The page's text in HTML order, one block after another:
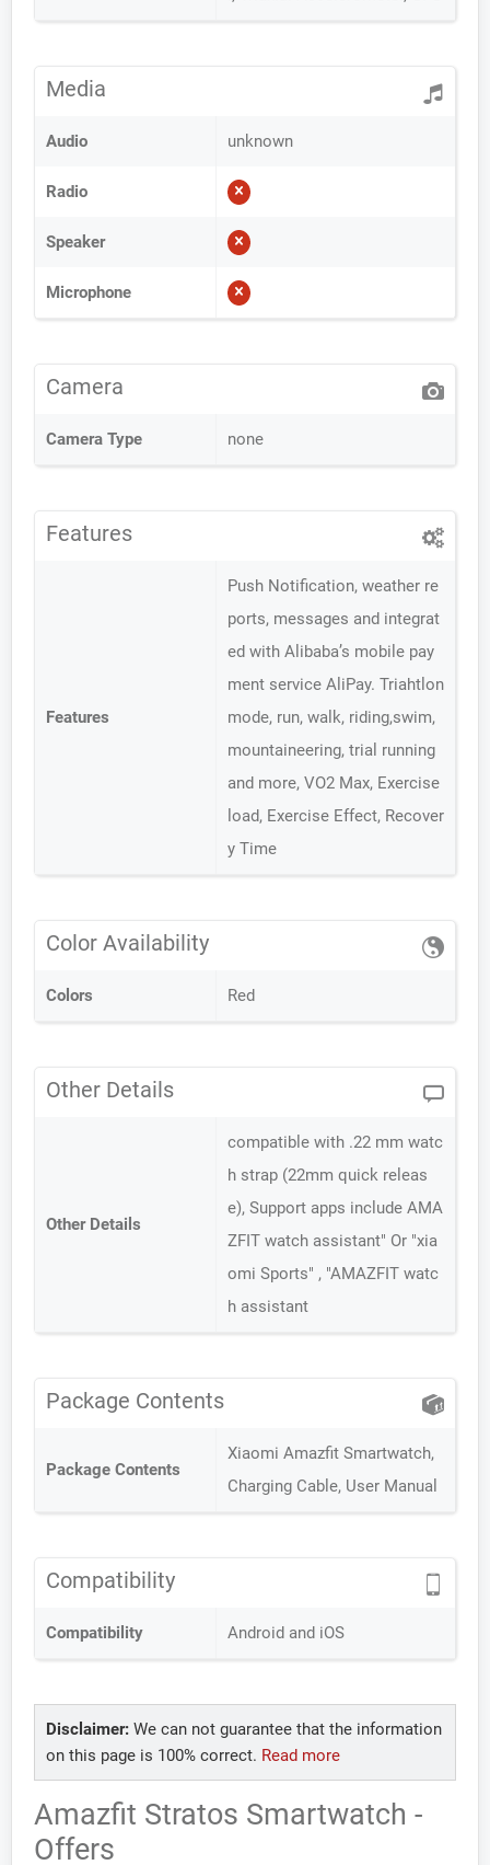
Media
Audio unknown
Radio
Speaker
Microphone
Camera
Camera Type none
Features
Features
Push Notification, weather re
ports, messages and integrat
ed with Alibaba’s mobile pay
ment service AliPay. Triahtlon
mode, run, walk, riding,swim,
mountaineering, trial running
and more, VO2 Max, Exercise
load, Exercise Effect, Recover
y Time
Color Availability
Colors Red
Other Details
Other Details
compatible with .22 mm watc
h strap (22mm quick releas
e), Support apps include AMA
ZFIT watch assistant" Or "xia
omi Sports" , "AMAZFIT watc
h assistant
Package Contents
Package Contents
Xiaomi Amazfit Smartwatch,
Charging Cable, User Manual
Compatibility
Compatibility Android and iOS
Disclaimer: We can not guarantee that the information
on this page is 100% correct. Read more
Amazfit Stratos Smartwatch -
Offers